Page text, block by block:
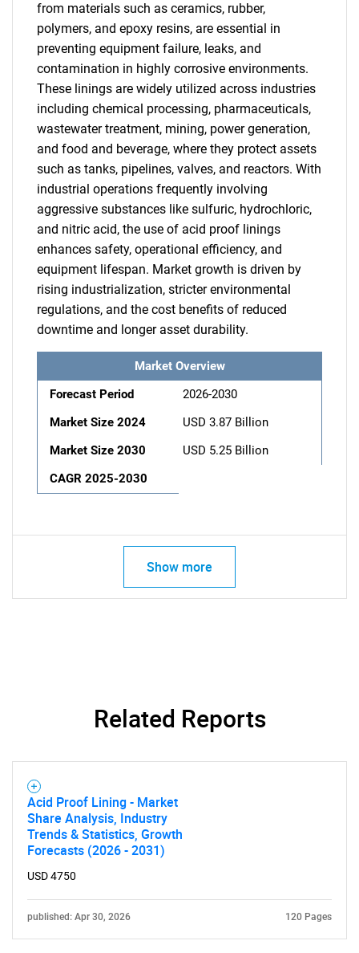
from materials such as ceramics, rubber,
polymers, and epoxy resins, are essential in
preventing equipment failure, leaks, and
contamination in highly corrosive environments.
These linings are widely utilized across industries
including chemical processing, pharmaceuticals,
wastewater treatment, mining, power generation,
and food and beverage, where they protect assets
such as tanks, pipelines, valves, and reactors. With
industrial operations frequently involving
aggressive substances like sulfuric, hydrochloric,
and nitric acid, the use of acid proof linings
enhances safety, operational efficiency, and
equipment lifespan. Market growth is driven by
rising industrialization, stricter environmental
regulations, and the cost benefits of reduced
downtime and longer asset durability.
Market Overview
Forecast Period
2026-2030
Market Size 2024
USD 3.87 Billion
Market Size 2030
USD 5.25 Billion
CAGR 2025-2030
Show more
Related Reports
Acid Proof Lining - Market
Share Analysis, Industry
Trends & Statistics, Growth
Forecasts (2026 - 2031)
USD 4750
published: Apr 30, 2026 120 Pages